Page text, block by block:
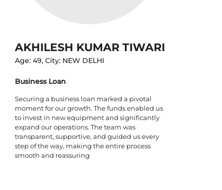
AKHILESH KUMAR TIWARI
Age: 49, City: NEW DELHI
Business Loan
Securing a business loan marked a pivotal
moment for our growth. The funds enabled us
to invest in new equipment and significantly
expand our operations. The team was
transparent, supportive, and guided us every
step of the way, making the entire process
smooth and reassuring